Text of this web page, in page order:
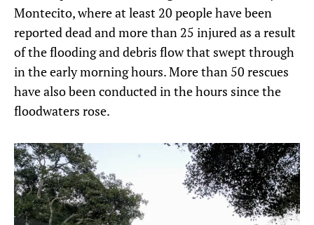
Montecito, where at least 20 people have been
reported dead and more than 25 injured as a result
of the flooding and debris flow that swept through
in the early morning hours. More than 50 rescues
have also been conducted in the hours since the
floodwaters rose.